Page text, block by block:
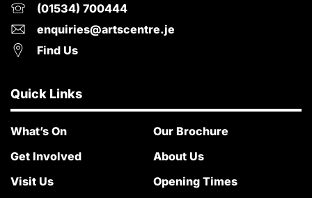
(01534) 700444
enquiries@artscentre.je
Find Us
Quick Links
What’s On
Get Involved
Visit Us
Our Brochure
About Us
Opening Times